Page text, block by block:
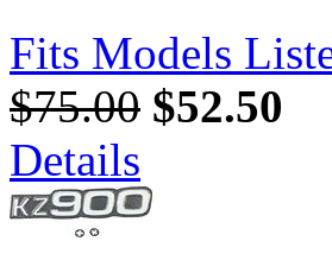
Fits Models
$75.00 $52.50
Details